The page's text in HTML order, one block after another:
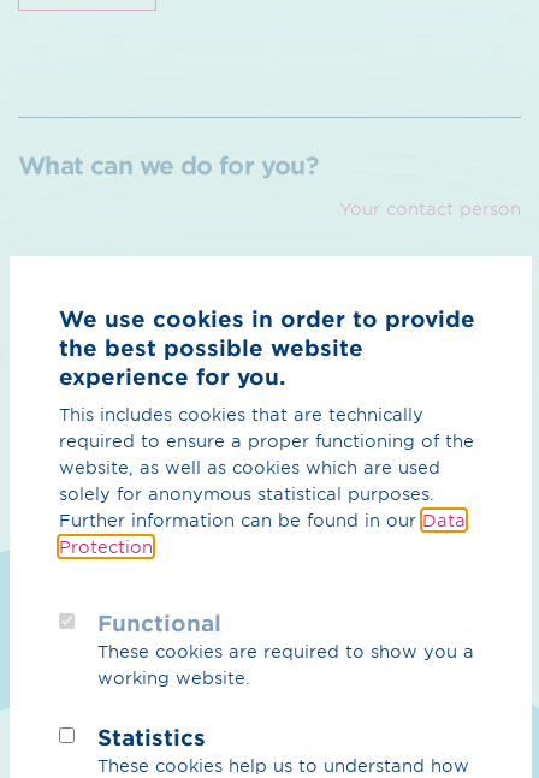
What can we do for you?
Your contact person
Purpose
Sustainability
Management
Hydrogen
H₂ core network
We use cookies in order to provide
the best possible website
experience for you.
This includes cookies that are technically
required to ensure a proper functioning of the
website, as well as cookies which are used
solely for anonymous statistical purposes.
Further information can be found in our Data
Protection
Functional
These cookies are required to show you a
working website.
Statistics
These cookies help us to understand how